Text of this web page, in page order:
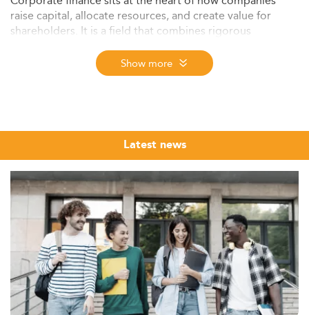
raise capital, allocate resources, and create value for
shareholders. It is a field that combines rigorous
quantitative discipline with high-stakes strategic
judgment, making it one of the most sought-after
postgraduate specialisations in business education
the top MSc, MS and MBA programmes in Corporate
Finance from across the world, evaluated annually
through three independently verified criteria: reputation
on the job market, first employment salary, and student
satisfaction. Whether you are a recent graduate building
technical depth or a professional preparing for a move
into investment banking or private equity, this ranking
offers a structured, market-grounded starting point for
your research.
The programmes listed here span a wide range of
formats, entry profiles, and geographic hubs, from full-
time MSc programmes in London and Paris to executive
Show more
Latest news